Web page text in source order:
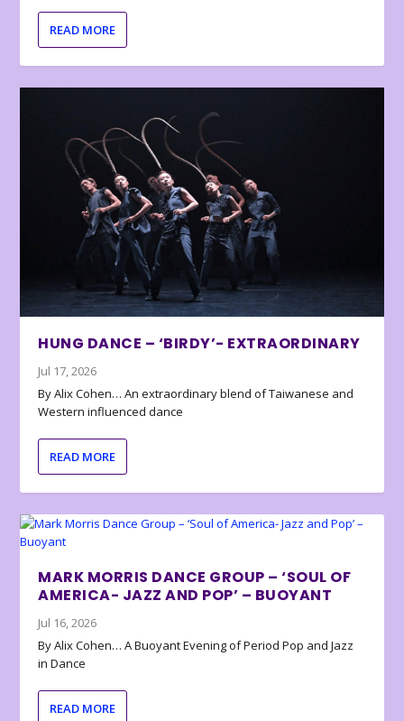
READ MORE
HUNG DANCE – ‘BIRDY’- EXTRAORDINARY
Jul 17, 2026
By Alix Cohen… An extraordinary blend of Taiwanese and
Western influenced dance
READ MORE
MARK MORRIS DANCE GROUP – ‘SOUL OF
AMERICA- JAZZ AND POP’ – BUOYANT
Jul 16, 2026
By Alix Cohen… A Buoyant Evening of Period Pop and Jazz
in Dance
READ MORE